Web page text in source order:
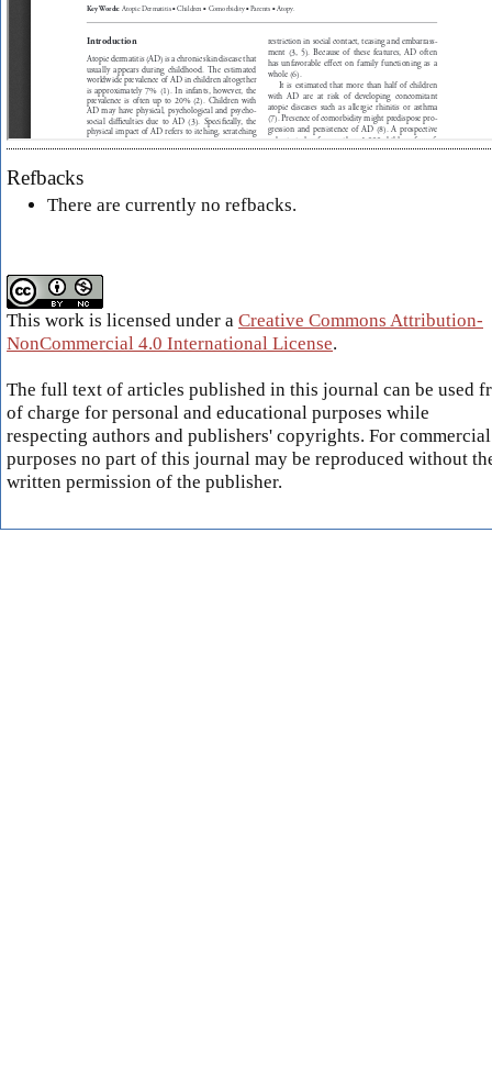
Refbacks
There are currently no refbacks.
This work is licensed under a Creative Commons Attribution-
NonCommercial 4.0 International License.
The full text of articles published in this journal can be used
of charge for personal and educational purposes while
respecting authors and publishers' copyrights. For commercial
purposes no part of this journal may be reproduced without
written permission of the publisher.